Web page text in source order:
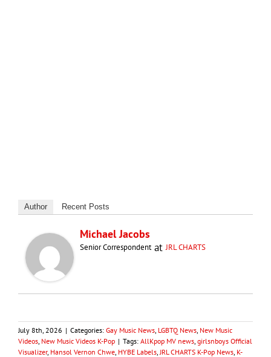
Author Recent Posts
Michael Jacobs
Senior CorrespondentatJRL CHARTS
July 8th, 2026 | Categories: Gay Music News LGBTQ News New Music
Videos New Music Videos K-Pop | Tags: AllKpop MV news girlsnboys Official
Visualizer, Hansol Vernon Chwe HYBE Labels JRL CHARTS K-Pop News K-